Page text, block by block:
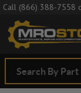
Call (866) 388-7558